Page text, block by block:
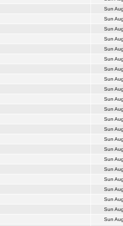
Sun
Sun
Sun
Sun
Sun
Sun
Sun
Sun
Sun
Sun
Sun
Sun
Sun
Sun
Sun
Sun
Sun
Sun
Sun
Sun
Sun
Sun